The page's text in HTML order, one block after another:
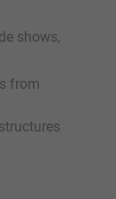
shows,
from